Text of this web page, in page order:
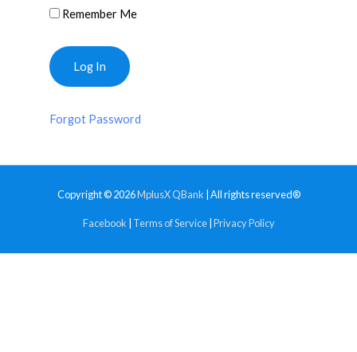
Remember Me
Forgot Password
Copyright © 2026MplusX QBank | All rights reserved®
Facebook Terms of Service| Privacy Policy